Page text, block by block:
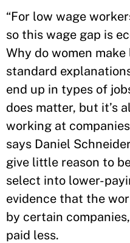
“For low wage
so this wage gap is
Why do women
standard
end up in types of
does matter, but it’s
working at
says Daniel
give little reason to
select into lower-
evidence that the
by certain
paid less.